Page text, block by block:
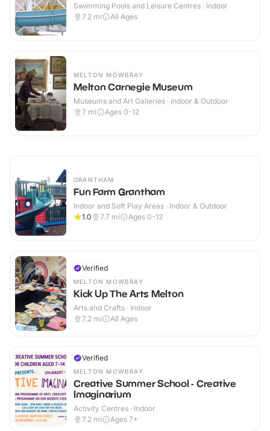
Swimming Pools and Leisure Centres · Indoor
7.2 mi All Ages
MELTON MOWBRAY
Melton Carnegie Museum
Museums and Art Galleries · Indoor & Outdoor
7 mi Ages 0-12
GRANTHAM
Fun Farm Grantham
Indoor and Soft Play Areas · Indoor & Outdoor
1.0
7.7 mi Ages 0-12
Verified
MELTON MOWBRAY
Kick Up The Arts Melton
Arts and Crafts · Indoor
7.2 mi All Ages
Verified
MELTON MOWBRAY
Creative Summer School - Creative
Imaginarium
Activity Centres · Indoor
7.2 mi Ages 7+